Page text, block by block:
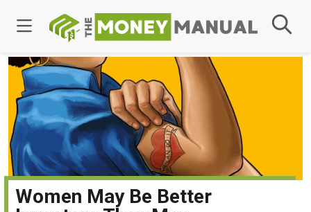
Women May Be Better